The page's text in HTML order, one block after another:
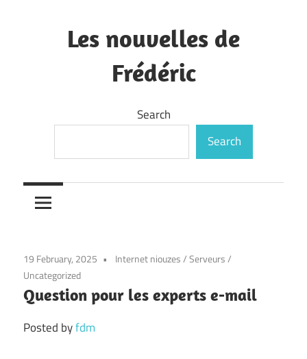
Les nouvelles de
Frédéric
Search
Search
19 February, 2025 Internet niouzes/Serveurs/
Uncategorized
Question pour les experts e-mail
Posted byfdm